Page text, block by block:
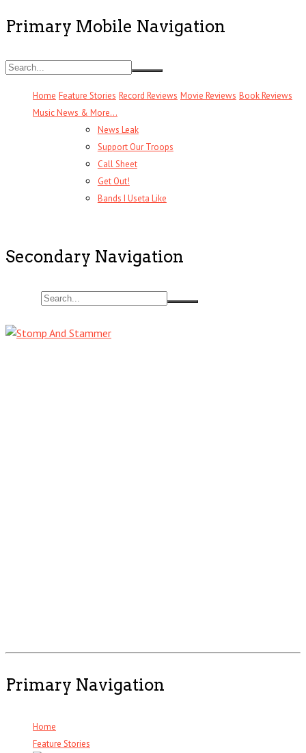
Primary Mobile Navigation
Home Feature Stories Record Reviews Movie Reviews Book Reviews
Music News & More…
News Leak
Support Our Troops
Call Sheet
Get Out!
Bands I Useta Like
Secondary Navigation
Primary Navigation
Home
Feature Stories